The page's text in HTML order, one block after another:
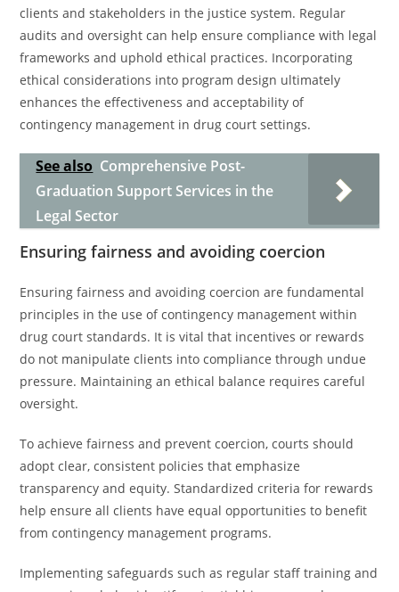
clients and stakeholders in the justice system. Regular
audits and oversight can help ensure compliance with legal
frameworks and uphold ethical practices. Incorporating
ethical considerations into program design ultimately
enhances the effectiveness and acceptability of
contingency management in drug court settings.
See also Comprehensive Post-
Graduation Support Services in the
Legal Sector
Ensuring fairness and avoiding coercion
Ensuring fairness and avoiding coercion are fundamental
principles in the use of contingency management within
drug court standards. It is vital that incentives or rewards
do not manipulate clients into compliance through undue
pressure. Maintaining an ethical balance requires careful
oversight.
To achieve fairness and prevent coercion, courts should
adopt clear, consistent policies that emphasize
transparency and equity. Standardized criteria for rewards
help ensure all clients have equal opportunities to benefit
from contingency management programs.
Implementing safeguards such as regular staff training and